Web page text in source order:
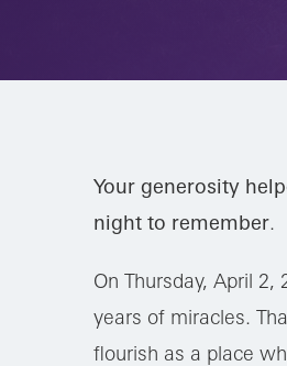
Your generosity
night to remember.
On Thursday, April
years of miracles.
flourish as a place